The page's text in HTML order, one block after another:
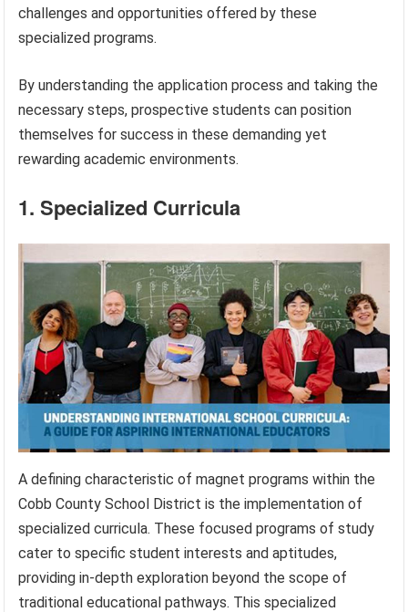
challenges and opportunities offered by these
specialized programs.
By understanding the application process and taking the
necessary steps, prospective students can position
themselves for success in these demanding yet
rewarding academic environments.
1. Specialized Curricula
A defining characteristic of magnet programs within the
Cobb County School District is the implementation of
specialized curricula. These focused programs of study
cater to specific student interests and aptitudes,
providing in-depth exploration beyond the scope of
traditional educational pathways. This specialized